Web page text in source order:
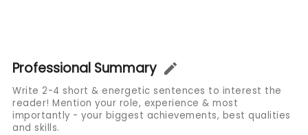
Professional Summary
Write 2-4 short & energetic sentences to interest the
reader! Mention your role, experience & most
importantly - your biggest achievements, best qualities
and skills.